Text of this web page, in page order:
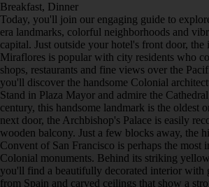
Breakfast, Dinner
Today, you'll join our engaging guide to
era landmarks, colorful neighborhoods and
capital. Just outside your hotel's front door,
Miraflores is popular with city residents who
shops, restaurants and fine views over the
you'll discover the handsome Colonial
Stand in Plaza Mayor and admire the
century, this handsome landmark is the oldest
next door, the Archbishop's Palace is easily
wooden balcony. Just a few blocks away, the
Convent of San Francisco is perhaps the most
Colonial monuments. Behind its striking
you'll find a beautifully decorated interior with
from Spain and carved ceilings that show a